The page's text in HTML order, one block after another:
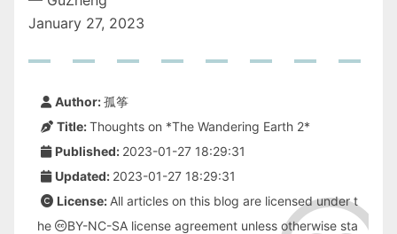
January 27, 2023
Author:孤筝
Title:Thoughts on *The Wandering Earth 2*
Published: 2023-01-27 18:29:31
Updated: 2023-01-27 18:29:31
License: All articles on this blog are licensed under t
he
BY-NC-SA license agreement unless otherwise sta